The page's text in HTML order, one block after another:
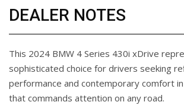
DEALER NOTES
This 2024 BMW 4 Series 430i xDrive
sophisticated choice for drivers seeking
performance and contemporary comfort
that commands attention on any road.